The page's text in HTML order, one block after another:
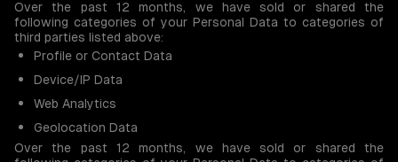
Over the past 12 months, we have sold or shared the
following categories of your Personal Data to categories of
third parties listed above:
Profile or Contact Data
Device/IP Data
Web Analytics
Geolocation Data
Over the past 12 months, we have sold or shared the